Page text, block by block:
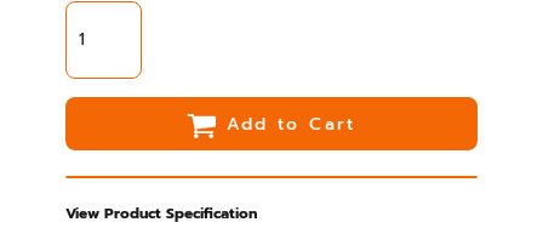
Add to Cart
View Product Specification